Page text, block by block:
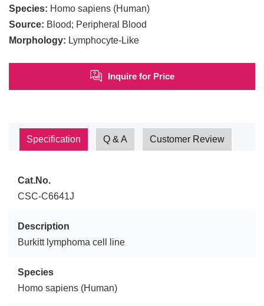
Species: Homo sapiens (Human)
Source: Blood; Peripheral Blood
Morphology: Lymphocyte-Like
Inquire for Price
Specification Q & A Customer Review
Cat.No.
CSC-C6641J
Description
Burkitt lymphoma cell line
Species
Homo sapiens (Human)